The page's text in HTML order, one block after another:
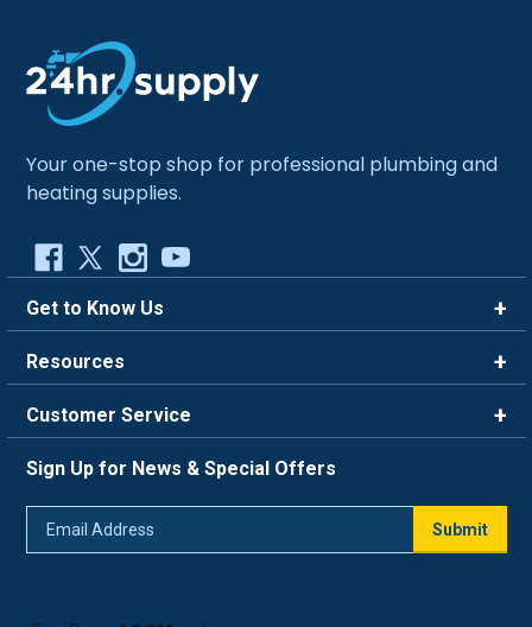
Your one-stop shop for professional plumbing and
heating supplies.
Get to Know Us
Careers
Blog
Resources
FAQ
Trade Program
Return Policy
Customer Service
Live Chat
Sign Up for News & Special Offers
Submit